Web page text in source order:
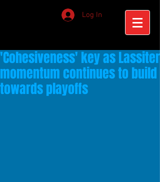
Log In
'Cohesiveness' key as Lassiter
momentum continues to build
towards playoffs